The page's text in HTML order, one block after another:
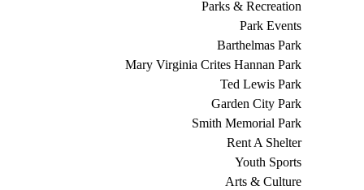
Parks & Recreation
Park Events
Barthelmas Park
Mary Virginia Crites Hannan Park
Ted Lewis Park
Garden City Park
Smith Memorial Park
Rent A Shelter
Youth Sports
Arts & Culture